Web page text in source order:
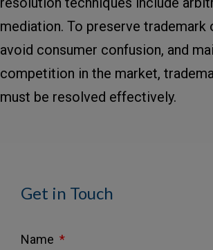
mediation. To preserve trademark
avoid consumer confusion, and
competition in the market,
must be resolved effectively.
Get in Touch
Name